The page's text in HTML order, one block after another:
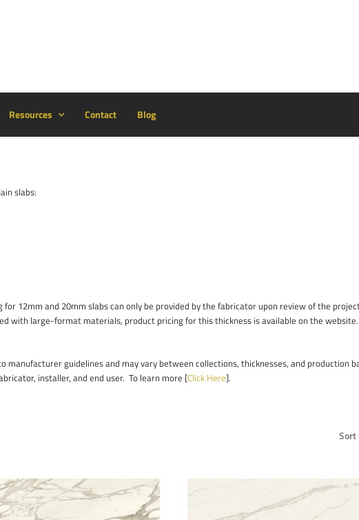
Resources Contact Blog
slabs:
12mm and 20mm slabs can only be provided by the fabricator upon review of the
with large-format materials, product pricing for this thickness is available on the website.
guidelines and may vary between collections, thicknesses, and production
installer, and end user. To learn more [Click Here].
Sort